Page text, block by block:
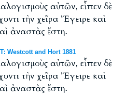
αὐτῶν, εἶπεν δὲ
τὴν χεῖρα Ἔγειρε καὶ
ἀναστὰς ἔστη.
Westcott and Hort 1881
αὐτῶν, εἶπεν δὲ
τὴν χεῖρα Ἔγειρε καὶ
ἀναστὰς ἔστη.